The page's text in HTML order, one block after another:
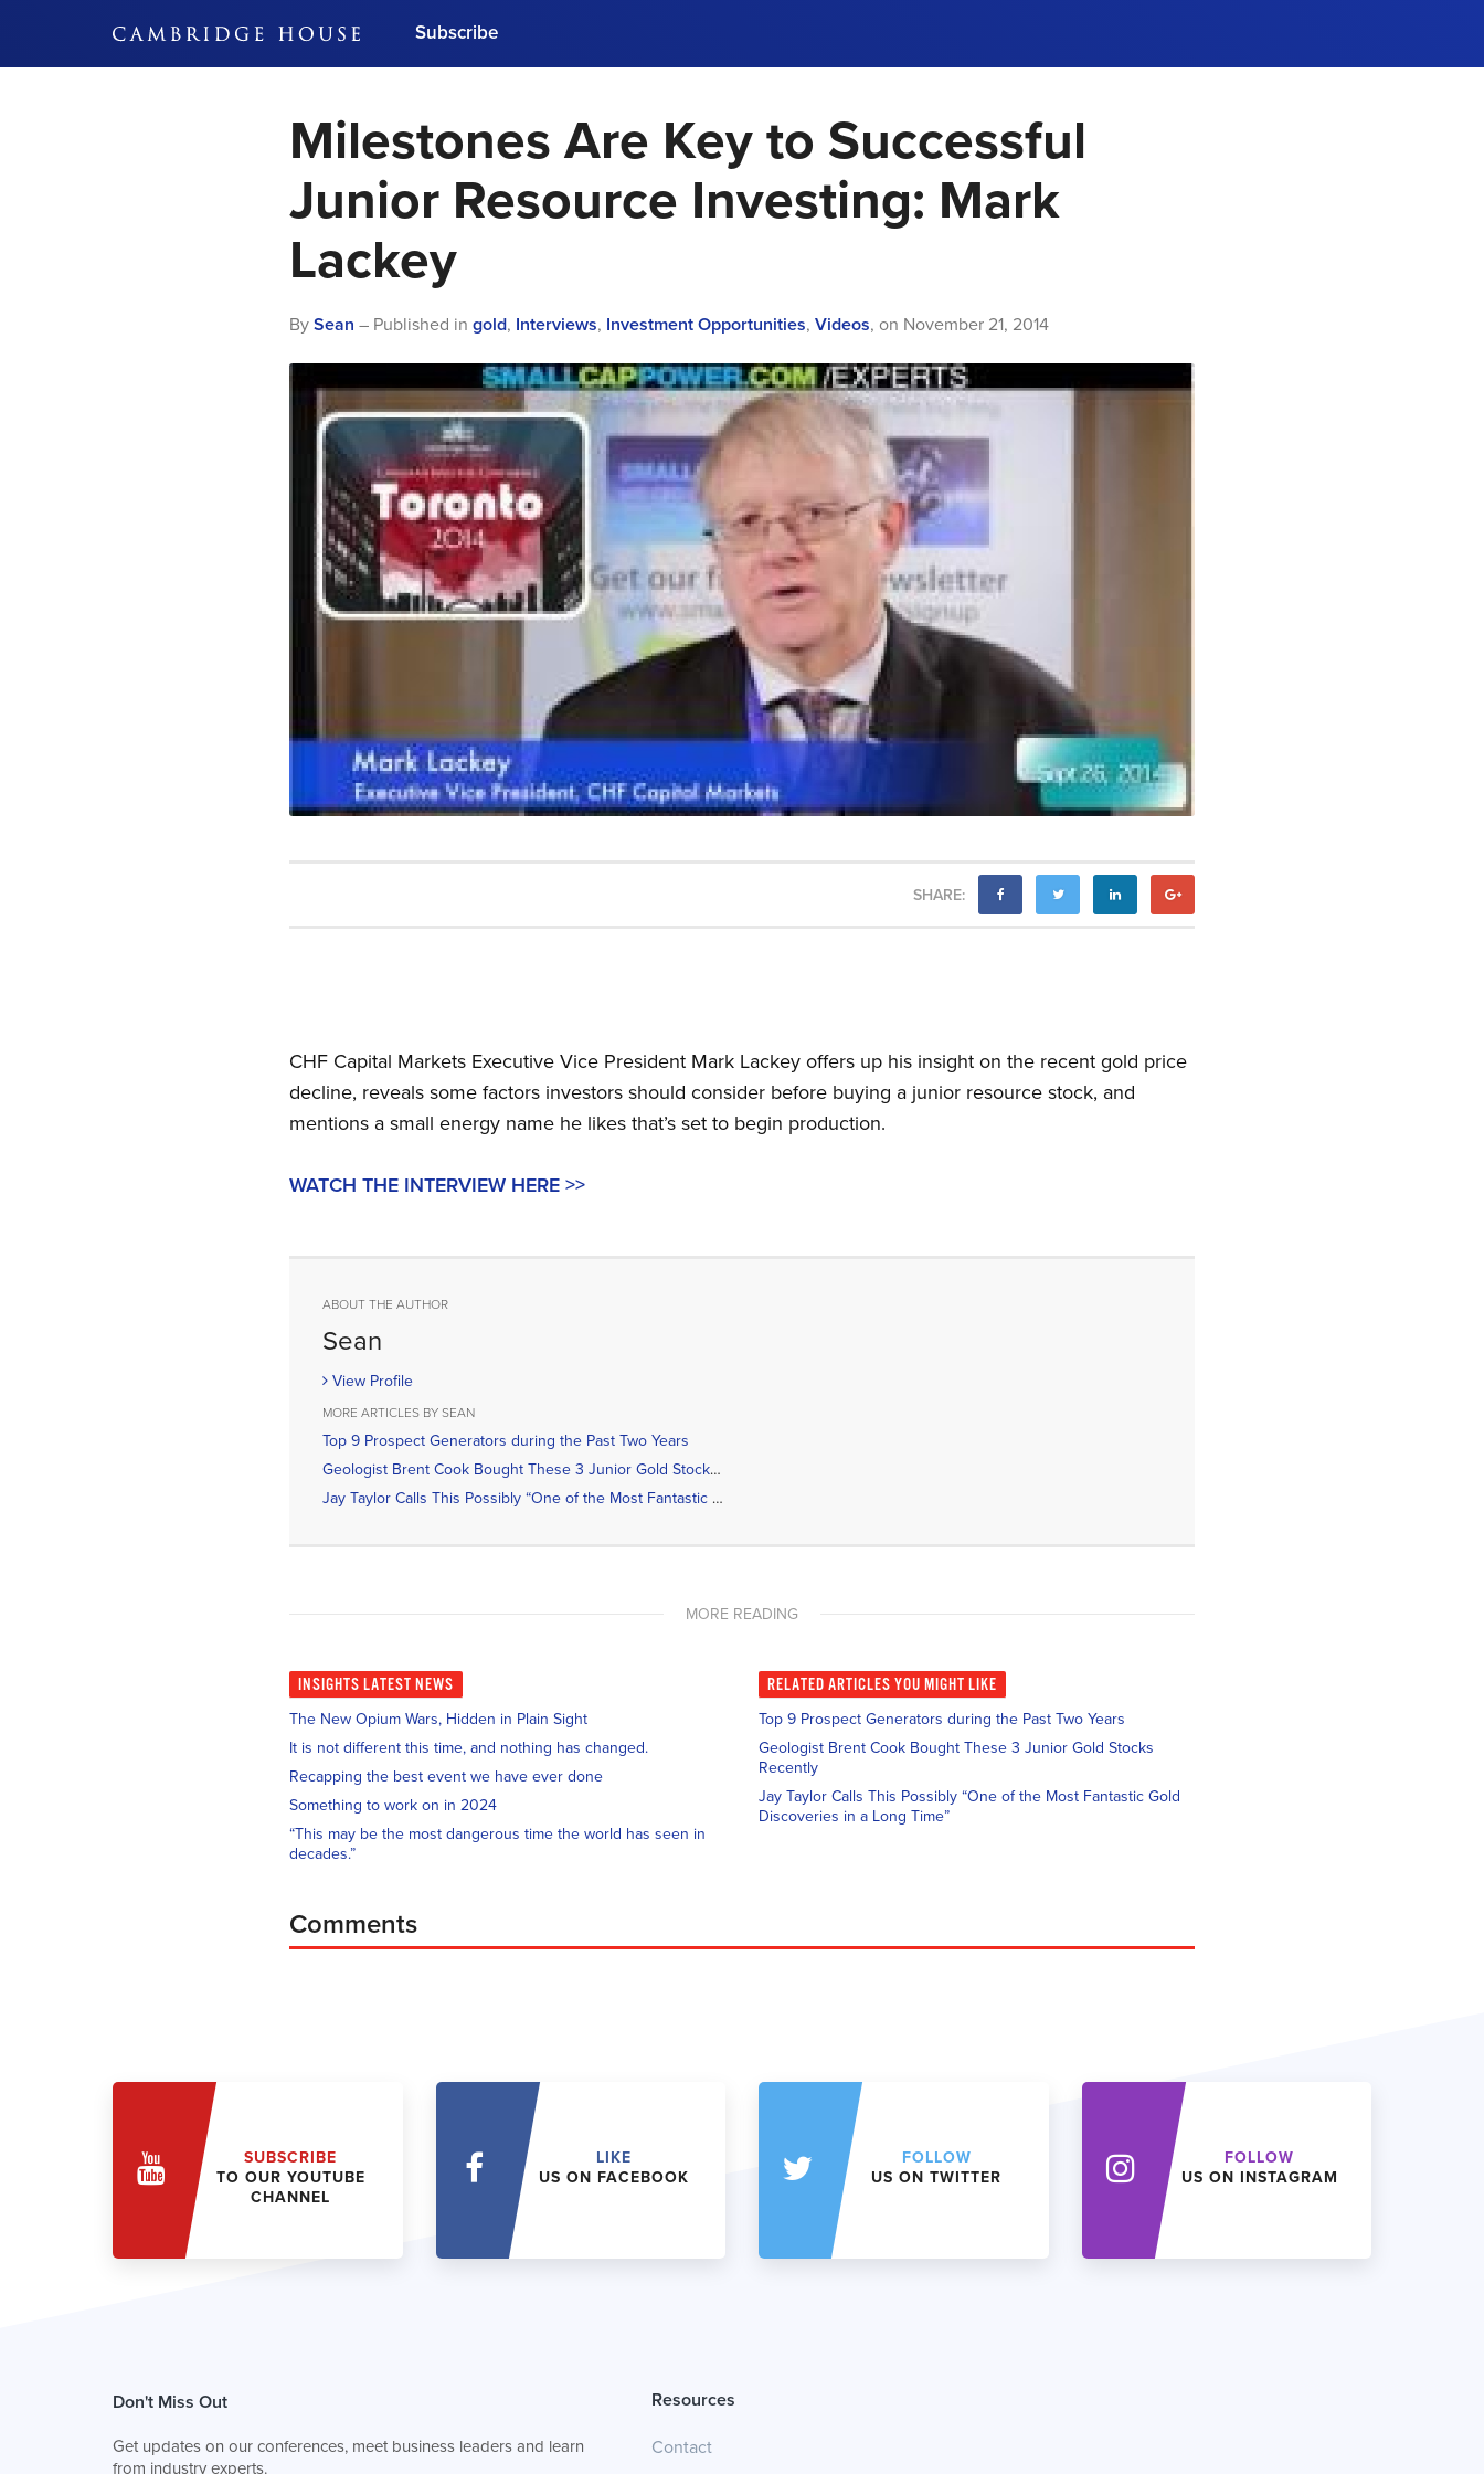
Subscribe
Get updates on our conferences, meet business
leaders and learn from industry experts.
Subscribe Now
Milestones Are Key to Successful
Junior Resource Investing: Mark
Lackey
By Sean – Published in gold, Interviews, Investment Opportunities, Videos, on November 21, 2014
SHARE:
CHF Capital Markets Executive Vice President Mark Lackey offers up his insight on the recent gold price
decline, reveals some factors investors should consider before buying a junior resource stock, and
mentions a small energy name he likes that’s set to begin production.
WATCH THE INTERVIEW HERE >>
ABOUT THE AUTHOR
Sean
View Profile
MORE ARTICLES BY SEAN
Top 9 Prospect Generators during the Past Two Years
Geologist Brent Cook Bought These 3 Junior Gold Stocks Recently
Jay Taylor Calls This Possibly “One of the Most Fantastic Gold Discoveries in a Long Time”
MORE READING
INSIGHTS LATEST NEWS
The New Opium Wars, Hidden in Plain Sight
It is not different this time, and nothing has changed.
Recapping the best event we have ever done
Something to work on in 2024
“This may be the most dangerous time the world has seen in
decades.”
RELATED ARTICLES YOU MIGHT LIKE
Top 9 Prospect Generators during the Past Two Years
Geologist Brent Cook Bought These 3 Junior Gold Stocks
Recently
Jay Taylor Calls This Possibly “One of the Most Fantastic Gold
Discoveries in a Long Time”
Comments
SUBSCRIBE
TO OUR YOUTUBE
CHANNEL
LIKE
US ON FACEBOOK
FOLLOW
US ON TWITTER
FOLLOW
US ON INSTAGRAM
Don't Miss Out
Get updates on our conferences, meet business leaders and learn
from industry experts.
Resources
Contact